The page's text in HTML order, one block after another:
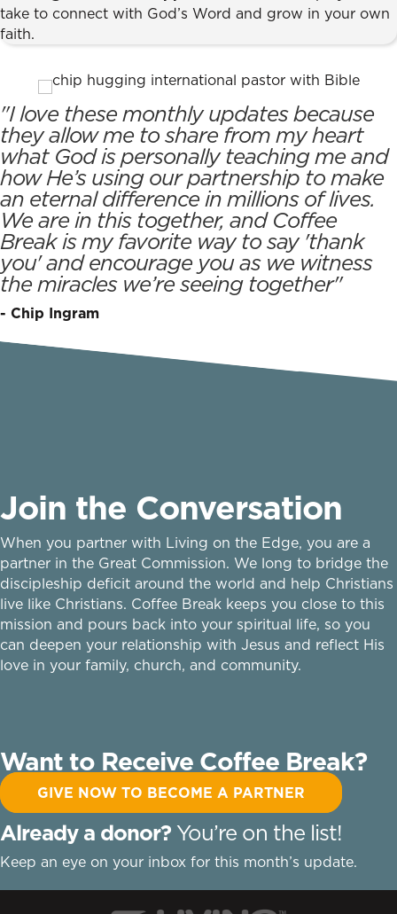
take to connect with God’s Word and grow in your own
faith.
"I love these monthly updates because
they allow me to share from my heart
what God is personally teaching me and
how He’s using our partnership to make
an eternal difference in millions of lives.
We are in this together, and Coffee
Break is my favorite way to say 'thank
you' and encourage you as we witness
the miracles we’re seeing together"
- Chip Ingram
Join the Conversation
When you partner with Living on the Edge, you are a
partner in the Great Commission. We long to bridge the
discipleship deficit around the world and help Christians
live like Christians. Coffee Break keeps you close to this
mission and pours back into your spiritual life, so you
can deepen your relationship with Jesus and reflect His
love in your family, church, and community.
Want to Receive Coffee Break?
GIVE NOW TO BECOME A PARTNER
Already a donor? You’re on the list!
Keep an eye on your inbox for this month’s update.